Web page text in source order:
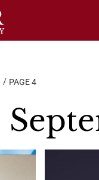
PAGE 4